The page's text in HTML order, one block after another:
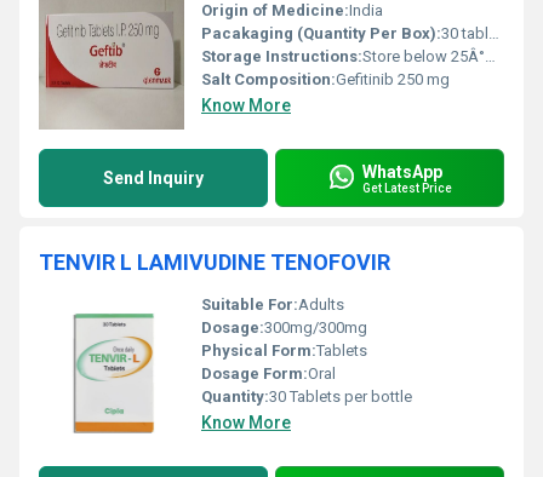
Origin of Medicine:India
Pacakaging (Quantity Per Box):30 tablets per box
Storage Instructions:Store below 25Â°C in a dry place, protected from light
Salt Composition:Gefitinib 250 mg
Know More
Send Inquiry WhatsApp
Get Latest Price
TENVIR L LAMIVUDINE TENOFOVIR
Suitable For:Adults
Dosage:300mg/300mg
Physical Form:Tablets
Dosage Form:Oral
Quantity:30 Tablets per bottle
Know More